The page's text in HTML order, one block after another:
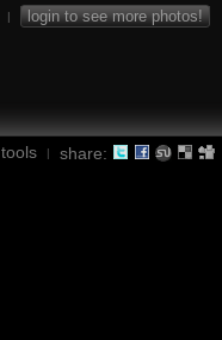
| login to see more photos!
tools | share: